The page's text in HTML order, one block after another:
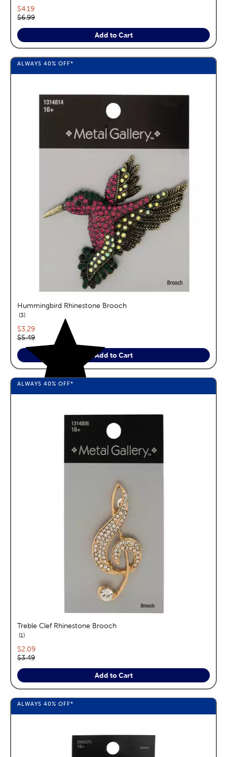
Current price:
$4.19
Original price:
$6.99
Add to Cart
ALWAYS 40% OFF*
Hummingbird Rhinestone Brooch
3reviews
Current price:
$3.29
Original price:
$5.49
Add to Cart
ALWAYS 40% OFF*
Treble Clef Rhinestone Brooch
1reviews
Current price:
$2.09
Original price:
$3.49
Add to Cart
ALWAYS 40% OFF*